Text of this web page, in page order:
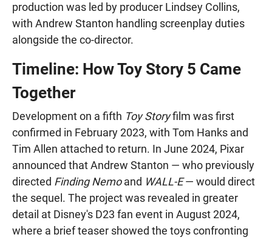
production was led by producer Lindsey Collins,
with Andrew Stanton handling screenplay duties
alongside the co-director.
Timeline: How Toy Story 5 Came
Together
Development on a fifth Toy Storyfilm was first
confirmed in February 2023, with Tom Hanks and
Tim Allen attached to return. In June 2024, Pixar
announced that Andrew Stanton — who previously
directed Finding Nemoand WALL-E— would direct
the sequel. The project was revealed in greater
detail at Disney's D23 fan event in August 2024,
where a brief teaser showed the toys confronting